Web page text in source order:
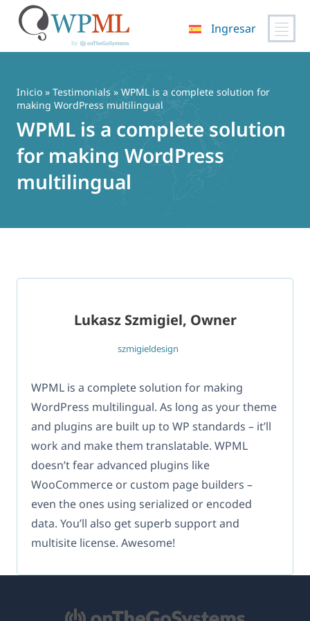
contenido
Ingresar
Inicio » Testimonials» WPML is a complete solution for
making WordPress multilingual
WPML is a complete solution
for making WordPress
multilingual
Lukasz Szmigiel, Owner
szmigieldesign
WPML is a complete solution for making
WordPress multilingual. As long as your theme
and plugins are built up to WP standards – it’ll
work and make them translatable. WPML
doesn’t fear advanced plugins like
WooCommerce or custom page builders –
even the ones using serialized or encoded
data. You’ll also get superb support and
multisite license. Awesome!